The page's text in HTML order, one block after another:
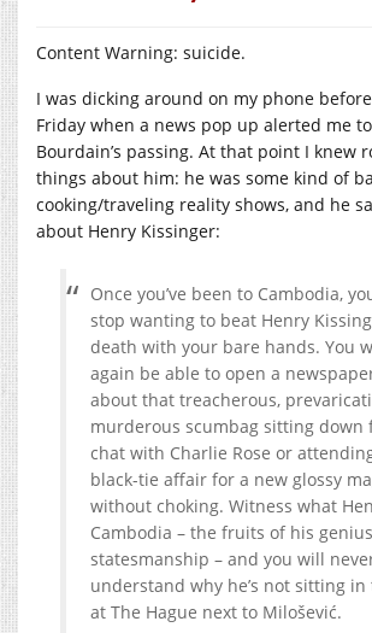
Content Warning: suicide.
I was dicking around on my phone
Friday when a news pop up alerted me
Bourdain’s passing. At that point I knew
things about him: he was some kind of
cooking/traveling reality shows, and he
about Henry Kissinger:
Once you’ve been to Cambodia,
stop wanting to beat Henry
death with your bare hands. You
again be able to open a
about that treacherous,
murderous scumbag sitting down
chat with Charlie Rose or
black-tie affair for a new glossy
without choking. Witness what
Cambodia – the fruits of his
statesmanship – and you will
understand why he’s not sitting in
at The Hague next to Milošević.